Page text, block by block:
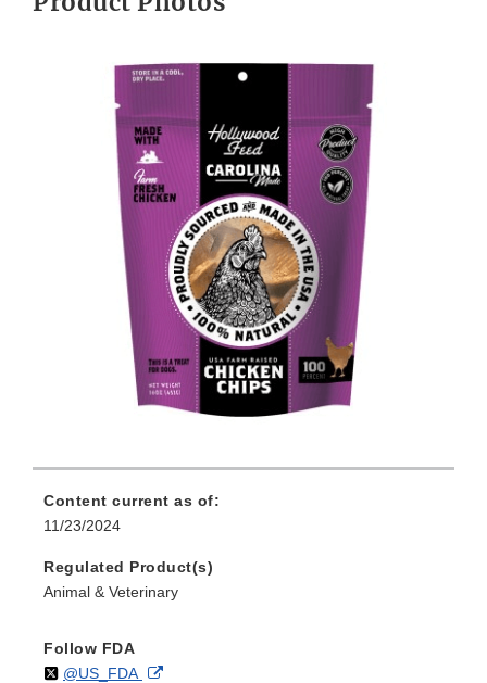
Content current as of:
11/23/2024
Regulated Product(s)
Animal & Veterinary
Follow FDA
Follow
@US_FDAon External